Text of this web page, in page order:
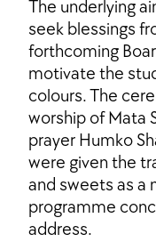
The underlying
seek blessings
forthcoming
motivate the
colours. The
worship of Mata
prayer Humko
were given the
and sweets as a
programme
address.